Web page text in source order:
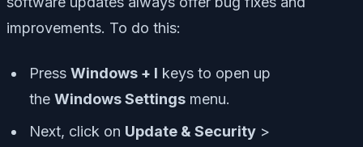
improvements. To do this:
Press Windows + I keys to open up
the Windows Settings menu.
Next, click on Update & Security >